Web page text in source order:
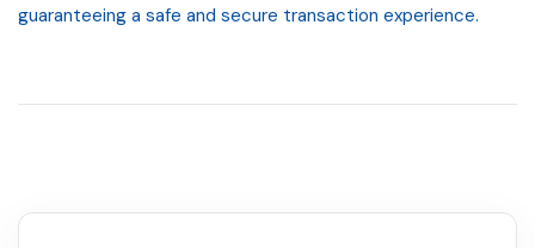
guaranteeing a safe and secure transaction experience.